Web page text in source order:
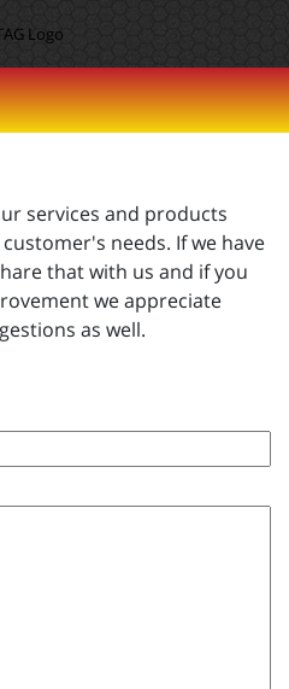
services and products
needs. If we have
that with us and if you
we appreciate
as well.